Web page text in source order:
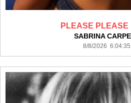
PLEASE PLEASE
SABRINA
8/8/2026 6:04:35